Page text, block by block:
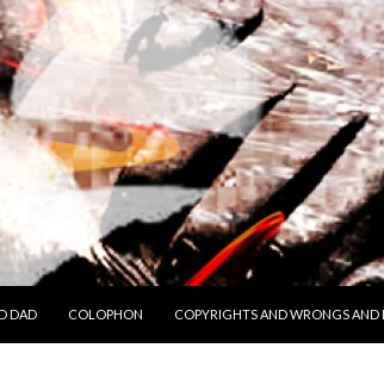
DAD COLOPHON COPYRIGHTS AND WRONGS AND